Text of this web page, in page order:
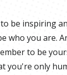
be inspiring
who you are.
to be
you're only